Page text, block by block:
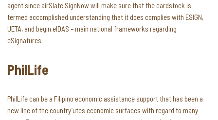
agent since airSlate SignNow will make sure that the cardstock is
termed accomplished understanding that it does complies with ESIGN,
UETA, and begin eIDAS – main national frameworks regarding
eSignatures.
PhilLife
PhilLife can be a Filipino economic assistance support that has been a
new line of the country’utes economic surfaces with regard to many